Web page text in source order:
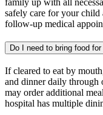
safely care for your child
follow-up medical
Do I need to bring food
If cleared to eat by
and dinner daily through
may order additional
hospital has multiple